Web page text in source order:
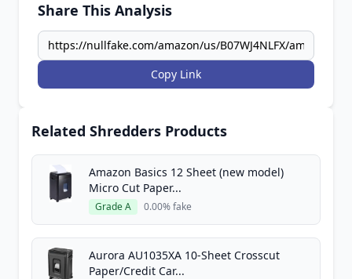
Share This Analysis
Copy Link
Related Shredders Products
Amazon Basics 12 Sheet (new model)
Micro Cut Paper...
Grade A 0.00% fake
Aurora AU1035XA 10-Sheet Crosscut
Paper/Credit Car...